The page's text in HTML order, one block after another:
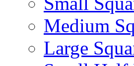
Medium
Large